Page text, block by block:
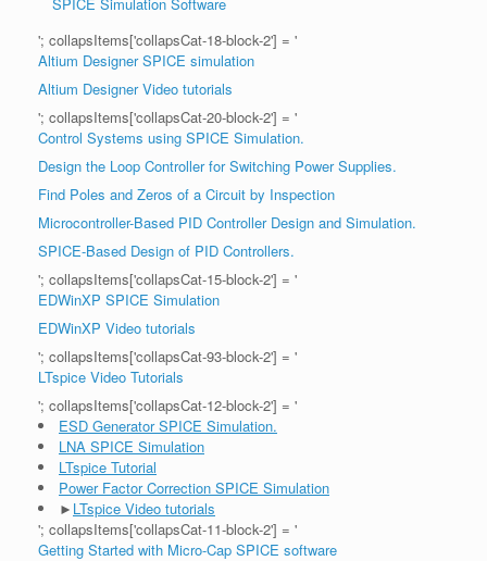
'; collapsItems['collapsCat-18-block-2'] = '
Altium Designer SPICE simulation
Altium Designer Video tutorials
'; collapsItems['collapsCat-20-block-2'] = '
Control Systems using SPICE Simulation.
Design the Loop Controller for Switching Power Supplies.
Find Poles and Zeros of a Circuit by Inspection
Microcontroller-Based PID Controller Design and Simulation.
SPICE-Based Design of PID Controllers.
'; collapsItems['collapsCat-15-block-2'] = '
EDWinXP SPICE Simulation
EDWinXP Video tutorials
'; collapsItems['collapsCat-93-block-2'] = '
LTspice Video Tutorials
'; collapsItems['collapsCat-12-block-2'] = '
ESD Generator SPICE Simulation.
LNA SPICE Simulation
LTspice Tutorial
Power Factor Correction SPICE Simulation
► LTspice Video tutorials
'; collapsItems['collapsCat-11-block-2'] = '
Getting Started with Micro-Cap SPICE software